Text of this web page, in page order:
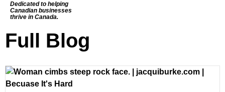
Dedicated to helping
Canadian businesses
thrive in Canada.
Full Blog